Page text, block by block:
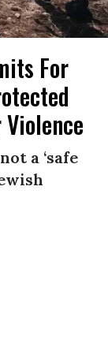
For
a ‘safe